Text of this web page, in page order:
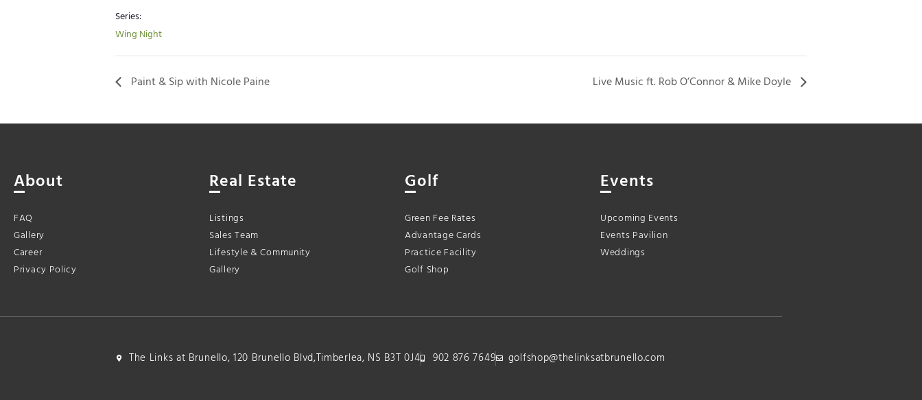
Series:
Wing Night
Paint & Sip with Nicole Paine Live Music ft. Rob O’Connor & Mike Doyle
About
FAQ
Gallery
Career
Privacy Policy
Real Estate
Listings
Sales Team
Lifestyle & Community
Gallery
Golf
Green Fee Rates
Advantage Cards
Practice Facility
Golf Shop
Events
Upcoming Events
Events Pavilion
Weddings
The Links at Brunello, 120 Brunello Blvd,Timberlea, NS B3T 0J4 902 876 7649 golfshop@thelinksatbrunello.com